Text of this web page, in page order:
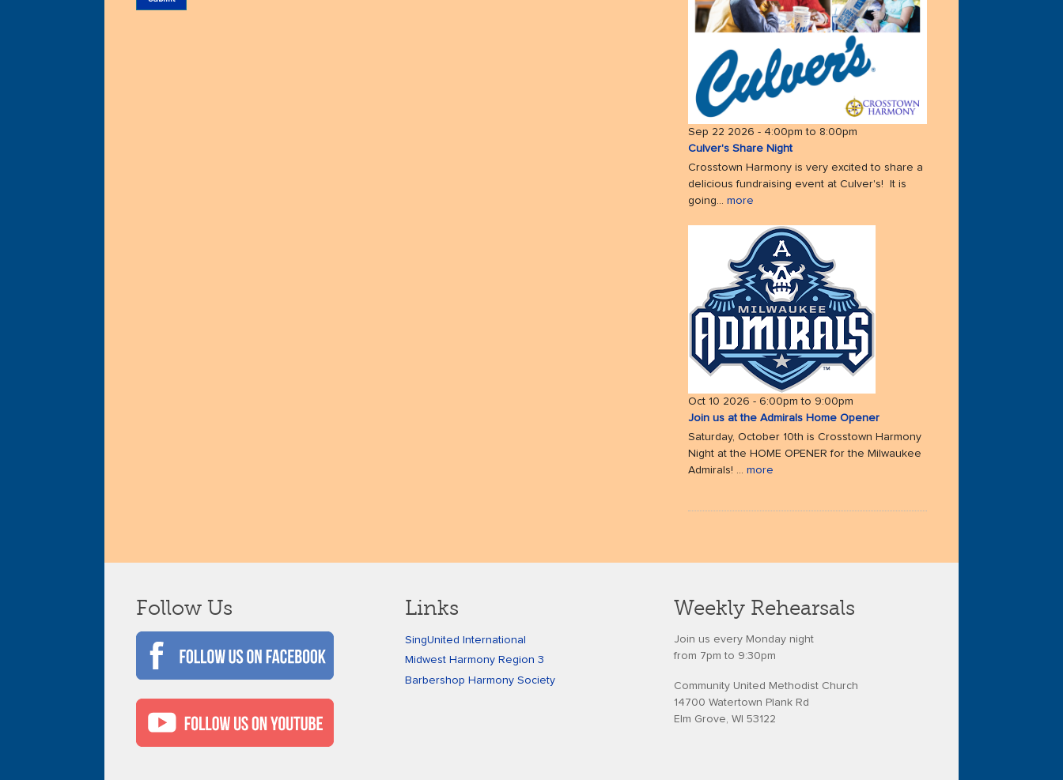
Sep 22 2026 - 4:00pm to 8:00pm
Culver's Share Night
Crosstown Harmony is very excited to share a
delicious fundraising event at Culver's! It is
going...more
Oct 10 2026 -6:00pm to 9:00pm
Join us at the Admirals Home Opener
Saturday, October 10th is Crosstown Harmony
Night at the HOME OPENER for the Milwaukee
Admirals! ...more
Follow Us Links
SingUnited International
Midwest Harmony Region 3
Barbershop Harmony Society
Weekly Rehearsals
Join us every Monday night
from 7pm to 9:30pm
Community United Methodist Church
14700 Watertown Plank Rd
Elm Grove, WI 53122